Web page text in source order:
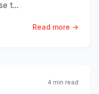
t...
Read more →
4 min read